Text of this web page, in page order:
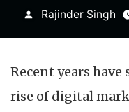
Posted
Rajinder Singh
Recent years
rise of digital